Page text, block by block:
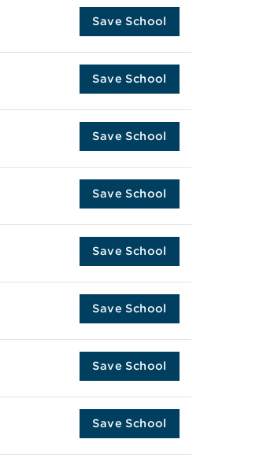
Save School
Save School
Save School
Save School
Save School
Save School
Save School
Save School